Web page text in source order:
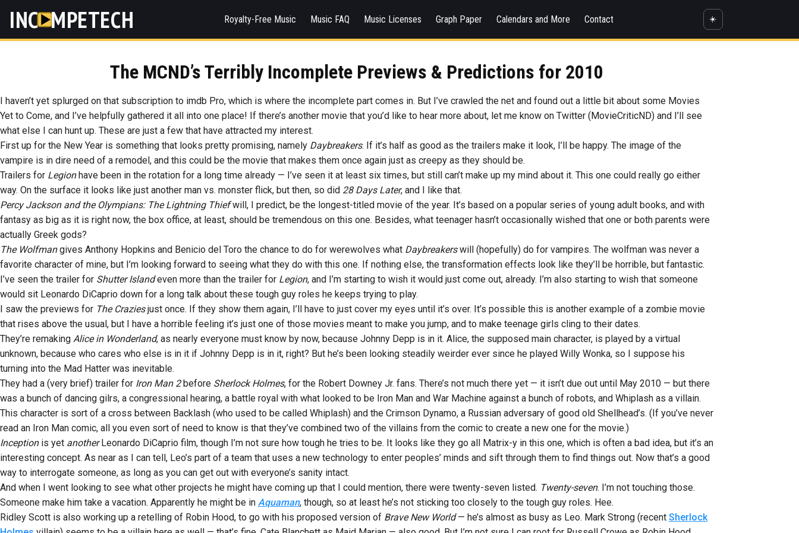
INC MPETECH Royalty-Free Music Music FAQ Music Licenses Graph Paper Calendars and More Contact ☀️
The MCND’s Terribly Incomplete Previews & Predictions for 2010
I haven’t yet splurged on that subscription to imdb Pro, which is where the incomplete part comes in. But I’ve crawled the net and found out a little bit about some Movies
Yet to Come, and I’ve helpfully gathered it all into one place! If there’s another movie that you’d like to hear more about, let me know on Twitter (MovieCriticND) and I’ll see
what else I can hunt up. These are just a few that have attracted my interest.
First up for the New Year is something that looks pretty promising, namely Daybreakers. If it’s half as good as the trailers make it look, I’ll be happy. The image of the
vampire is in dire need of a remodel, and this could be the movie that makes them once again just as creepy as they should be.
Trailers for Legionhave been in the rotation for a long time already — I’ve seen it at least six times, but still can’t make up my mind about it. This one could really go either
way. On the surface it looks like just another man vs. monster flick, but then, so did 28 Days Later, and I like that.
Percy Jackson and the Olympians: The Lightning Thiefwill, I predict, be the longest-titled movie of the year. It’s based on a popular series of young adult books, and with
fantasy as big as it is right now, the box office, at least, should be tremendous on this one. Besides, what teenager hasn’t occasionally wished that one or both parents were
actually Greek gods?
The Wolfmangives Anthony Hopkins and Benicio del Toro the chance to do for werewolves what Daybreakerswill (hopefully) do for vampires. The wolfman was never a
favorite character of mine, but I’m looking forward to seeing what they do with this one. If nothing else, the transformation effects look like they’ll be horrible, but fantastic.
I’ve seen the trailer for Shutter Islandeven more than the trailer for Legion, and I’m starting to wish it would just come out, already. I’m also starting to wish that someone
would sit Leonardo DiCaprio down for a long talk about these tough guy roles he keeps trying to play.
I saw the previews for The Craziesjust once. If they show them again, I’ll have to just cover my eyes until it’s over. It’s possible this is another example of a zombie movie
that rises above the usual, but I have a horrible feeling it’s just one of those movies meant to make you jump, and to make teenage girls cling to their dates.
They’re remaking Alice in Wonderland, as nearly everyone must know by now, because Johnny Depp is in it. Alice, the supposed main character, is played by a virtual
unknown, because who cares who else is in it if Johnny Depp is in it, right? But he’s been looking steadily weirder ever since he played Willy Wonka, so I suppose his
turning into the Mad Hatter was inevitable.
They had a (very brief) trailer for Iron Man 2before Sherlock Holmes, for the Robert Downey Jr. fans. There’s not much there yet — it isn’t due out until May 2010 — but there
was a bunch of dancing gilrs, a congressional hearing, a battle royal with what looked to be Iron Man and War Machine against a bunch of robots, and Whiplash as a villain.
This character is sort of a cross between Backlash (who used to be called Whiplash) and the Crimson Dynamo, a Russian adversary of good old Shellhead’s. (If you’ve never
read an Iron Man comic, all you even sort of need to know is that they’ve combined two of the villains from the comic to create a new one for the movie.)
Inceptionis yet anotherLeonardo DiCaprio film, though I’m not sure how tough he tries to be. It looks like they go all Matrix-y in this one, which is often a bad idea, but it’s an
interesting concept. As near as I can tell, Leo’s part of a team that uses a new technology to enter peoples’ minds and sift through them to find things out. Now that’s a good
way to interrogate someone, as long as you can get out with everyone’s sanity intact.
And when I went looking to see what other projects he might have coming up that I could mention, there were twenty-seven listed. Twenty-seven. I’m not touching those.
Someone make him take a vacation. Apparently he might be in Aquaman, though, so at least he’s not sticking too closely to the tough guy roles. Hee.
Ridley Scott is also working up a retelling of Robin Hood, to go with his proposed version of Brave New World— he’s almost as busy as Leo. Mark Strong (recent Sherlock